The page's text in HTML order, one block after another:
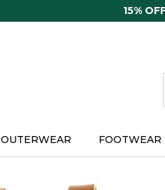
15%
OUTERWEAR FOOTWEAR